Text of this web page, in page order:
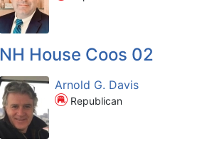
NH House Coos 02
Arnold G. Davis
Republican